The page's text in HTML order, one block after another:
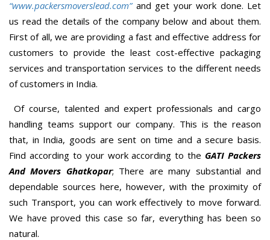
“www.packersmoverslead.com” and get your work done. Let
us read the details of the company below and about them.
First of all, we are providing a fast and effective address for
customers to provide the least cost-effective packaging
services and transportation services to the different needs
of customers in India.
Of course, talented and expert professionals and cargo
handling teams support our company. This is the reason
that, in India, goods are sent on time and a secure basis.
Find according to your work according to the GATI Packers
And Movers Ghatkopar; There are many substantial and
dependable sources here, however, with the proximity of
such Transport, you can work effectively to move forward.
We have proved this case so far, everything has been so
natural.